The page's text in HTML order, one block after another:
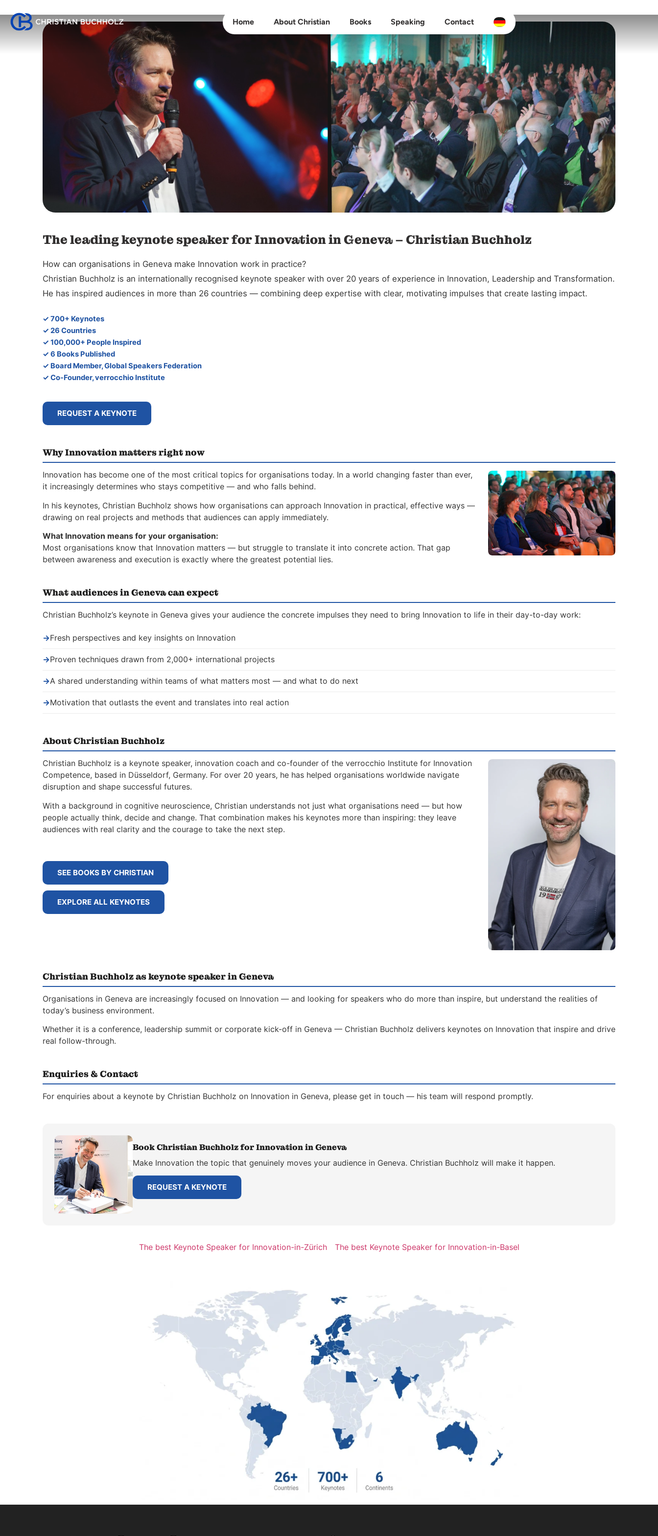
Home About Christian Books Speaking Contact
The leading keynote speaker for Innovation in Geneva – Christian Buchholz
How can organisations in Geneva make Innovation work in practice?
Christian Buchholz is an internationally recognised keynote speaker with over 20 years of experience in Innovation, Leadership and Transformation.
He has inspired audiences in more than 26 countries — combining deep expertise with clear, motivating impulses that create lasting impact.
✓ 700+ Keynotes
✓ 26 Countries
✓ 100,000+ People Inspired
✓ 6 Books Published
✓ Board Member, Global Speakers Federation
✓ Co-Founder, verrocchio Institute
REQUEST A KEYNOTE
Why Innovation matters right now
Innovation has become one of the most critical topics for organisations today. In a world changing faster than ever,
it increasingly determines who stays competitive — and who falls behind.
In his keynotes, Christian Buchholz shows how organisations can approach Innovation in practical, effective ways —
drawing on real projects and methods that audiences can apply immediately.
What Innovation means for your organisation:
Most organisations know that Innovation matters — but struggle to translate it into concrete action. That gap
between awareness and execution is exactly where the greatest potential lies.
What audiences in Geneva can expect
Christian Buchholz’s keynote in Geneva gives your audience the concrete impulses they need to bring Innovation to life in their day-to-day work:
→Fresh perspectives and key insights on Innovation
→Proven techniques drawn from 2,000+ international projects
→A shared understanding within teams of what matters most — and what to do next
→Motivation that outlasts the event and translates into real action
About Christian Buchholz
Christian Buchholz is a keynote speaker, innovation coach and co-founder of the verrocchio Institute for Innovation
Competence, based in Düsseldorf, Germany. For over 20 years, he has helped organisations worldwide navigate
disruption and shape successful futures.
With a background in cognitive neuroscience, Christian understands not just what organisations need — but how
people actually think, decide and change. That combination makes his keynotes more than inspiring: they leave
audiences with real clarity and the courage to take the next step.
SEE BOOKS BY CHRISTIAN
EXPLORE ALL KEYNOTES
Christian Buchholz as keynote speaker in Geneva
Organisations in Geneva are increasingly focused on Innovation — and looking for speakers who do more than inspire, but understand the realities of
today’s business environment.
Whether it is a conference, leadership summit or corporate kick-off in Geneva — Christian Buchholz delivers keynotes on Innovation that inspire and drive
real follow-through.
Enquiries & Contact
For enquiries about a keynote by Christian Buchholz on Innovation in Geneva, please get in touch — his team will respond promptly.
Book Christian Buchholz for Innovation in Geneva
Make Innovation the topic that genuinely moves your audience in Geneva. Christian Buchholz will make it happen.
REQUEST A KEYNOTE
The best Keynote Speaker for Innovation-in-Zürich The best Keynote Speaker for Innovation-in-Basel